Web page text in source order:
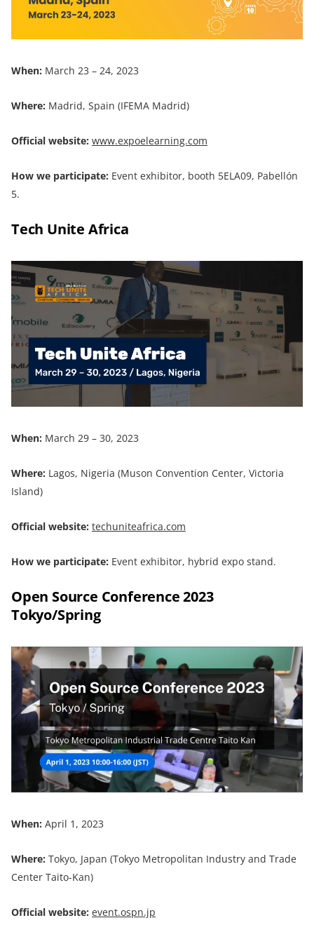
When: March 23 – 24, 2023
Where: Madrid, Spain (IFEMA Madrid)
Official website: www.expoelearning.com
How we participate: Event exhibitor, booth 5ELA09, Pabellón
5.
Tech Unite Africa
When: March 29 – 30, 2023
Where: Lagos, Nigeria (Muson Convention Center, Victoria
Island)
Official website: techuniteafrica.com
How we participate: Event exhibitor, hybrid expo stand.
Open Source Conference 2023
Tokyo/Spring
When: April 1, 2023
Where: Tokyo, Japan (Tokyo Metropolitan Industry and Trade
Center Taito-Kan)
Official website: event.ospn.jp